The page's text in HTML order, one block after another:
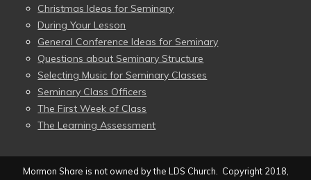
Christmas Ideas for Seminary
During Your Lesson
General Conference Ideas for Seminary
Questions about Seminary Structure
Selecting Music for Seminary Classes
Seminary Class Officers
The First Week of Class
The Learning Assessment
Mormon Share is not owned by the LDS Church. Copyright 2018,